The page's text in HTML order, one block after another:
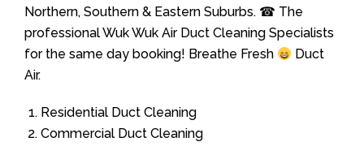
Northern, Southern & Eastern Suburbs. ☎ The
professional Wuk Wuk Air Duct Cleaning Specialists
for the same day booking! Breathe Fresh
Duct
Air.
Residential Duct Cleaning
Commercial Duct Cleaning